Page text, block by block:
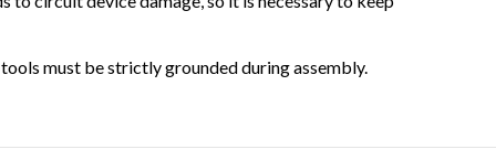
must be strictly grounded during assembly.